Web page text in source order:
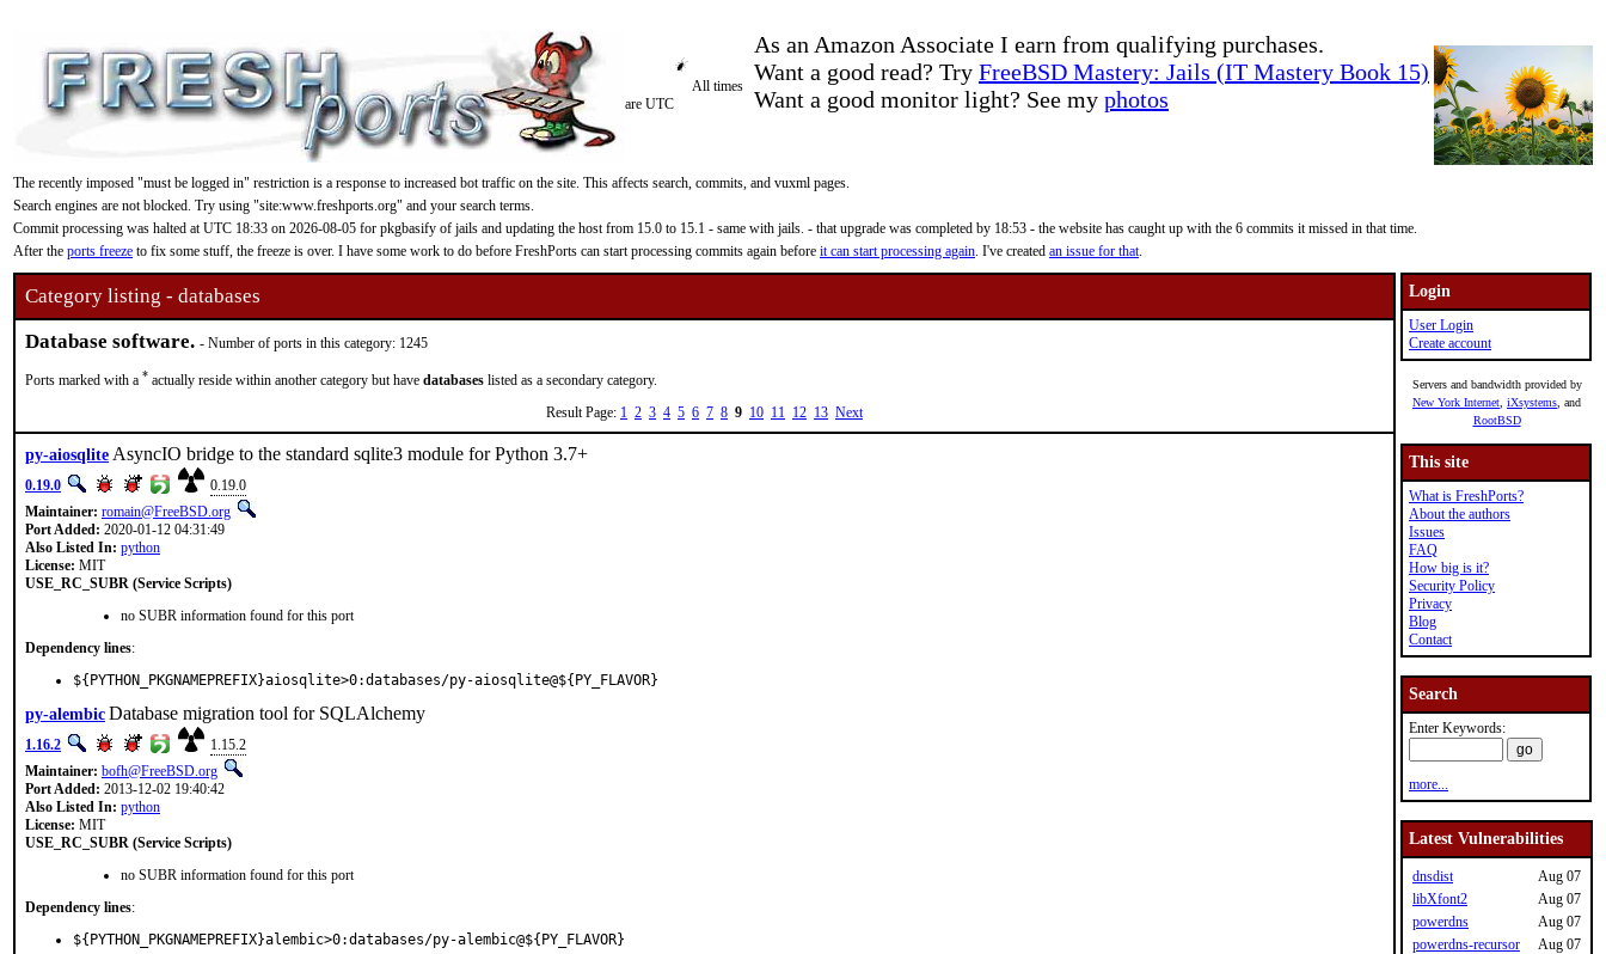
As an Amazon Associate I earn from qualifying purchases.
Want a good read? Try FreeBSD Mastery: Jails (IT Mastery Book 15)
Want a good monitor light? See my photos
All times
are UTC
The recently imposed "must be logged in" restriction is a response to increased bot traffic on the site. This affects search, commits, and vuxml pages.
Search engines are not blocked. Try using "site:www.freshports.org" and your search terms.
Commit processing was halted at UTC 18:33 on 2026-08-05 for pkgbasify of jails and updating the host from 15.0 to 15.1 - same with jails. - that upgrade was completed by 18:53 - the website has caught up with the 6 commits it missed in that time.
After the ports freeze to fix some stuff, the freeze is over. I have some work to do before FreshPorts can start processing commits again before it can start processing again. I've created an issue for that.
Category listing - databases
Database software. - Number of ports in this category: 1245
Ports marked with a * actually reside within another category but have databases listed as a secondary category.
Result Page: 1 2 3 4 5 6 7 8 9 10 11 12 13 Next
py-aiosqlite AsyncIO bridge to the standard sqlite3 module for Python 3.7+
0.19.0
0.19.0
Maintainer: romain@FreeBSD.org
Port Added: 2020-01-12 04:31:49
Also Listed In: python
License: MIT
USE_RC_SUBR (Service Scripts)
no SUBR information found for this port
Dependency lines:
${PYTHON_PKGNAMEPREFIX}aiosqlite>0:databases/py-aiosqlite@${PY_FLAVOR}
py-alembicDatabase migration tool for SQLAlchemy
1.16.2
1.15.2
Maintainer: bofh@FreeBSD.org
Port Added: 2013-12-02 19:40:42
Also Listed In: python
License: MIT
USE_RC_SUBR (Service Scripts)
no SUBR information found for this port
Dependency lines:
${PYTHON_PKGNAMEPREFIX}alembic>0:databases/py-alembic@${PY_FLAVOR}
Login
User Login
Create account
Servers and bandwidth provided by
New York Internet iXsystems , and
RootBSD
This site
What is FreshPorts?
About the authors
Issues
FAQ
How big is it?
Security Policy
Privacy
Blog
Contact
Search
Enter Keywords:
more...
Latest Vulnerabilities
dnsdist
Aug 07
libXfont2
Aug 07
powerdns
Aug 07
powerdns-recursor
Aug 07